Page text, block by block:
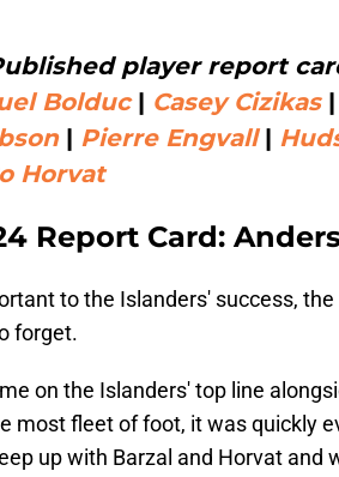
player report
Bolduc| Casey Cizikas|
| Pierre Engvall|
Horvat
Report Card:
to the Islanders' success,
forget.
on the Islanders' top line
most fleet of foot, it was quickly
up with Barzal and Horvat and